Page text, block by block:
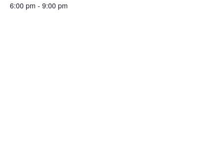
6:00 pm - 9:00 pm